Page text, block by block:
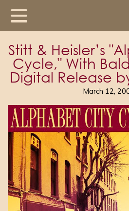
Stitt & Heisler’s
Cycle," With
Digital Release
March 12,